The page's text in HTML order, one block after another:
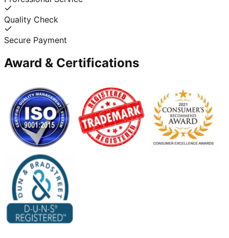
Quality Check
Secure Payment
Award & Certifications